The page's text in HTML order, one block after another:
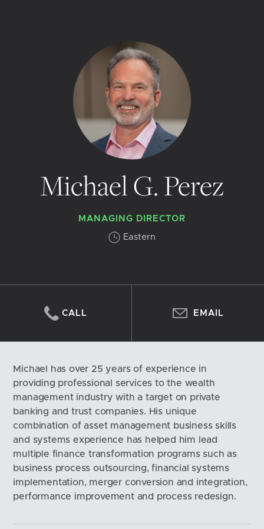
Michael G. Perez
MANAGING DIRECTOR
Eastern
CALL EMAIL
Michael has over 25 years of experience in
providing professional services to the wealth
management industry with a target on private
banking and trust companies. His unique
combination of asset management business skills
and systems experience has helped him lead
multiple finance transformation programs such as
business process outsourcing, financial systems
implementation, merger conversion and integration,
performance improvement and process redesign.